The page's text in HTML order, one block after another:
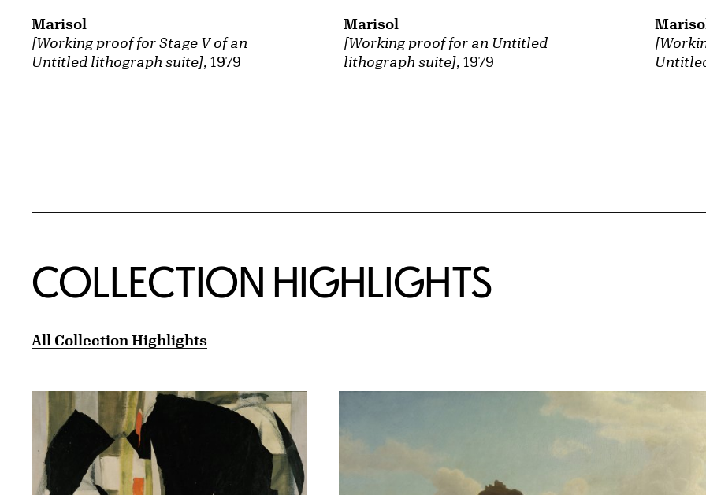
[Working proof for Stage V of an
Untitled lithograph suite], 1979
Marisol
[Working proof for an Untitled
lithograph suite], 1979
Marisol
Marisol
COLLECTION HIGHLIGHTS
All Collection Highlights